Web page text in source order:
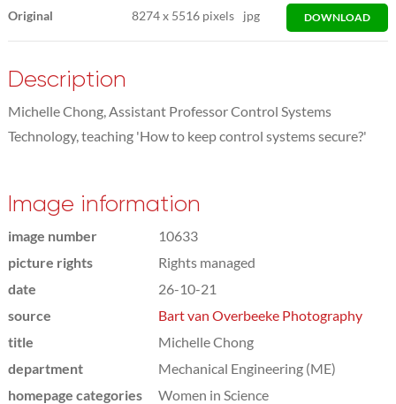
Original 8274x 5516 pixels jpg DOWNLOAD
Description
Michelle Chong, Assistant Professor Control Systems
Technology, teaching 'How to keep control systems secure?'
Image information
image number
10633
picture rights
Rights managed
date
26-10-21
source
Bart van Overbeeke Photography
title
Michelle Chong
department
Mechanical Engineering (ME)
homepage categories
Women in Science